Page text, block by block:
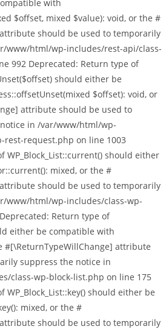
with
$offset, mixed $value): void, or the #
should be used to temporarily
www/html/wp-includes/rest-api/class-
992 Deprecated: Return type of
should either be
$offset): void, or
attribute should be used to
in /var/www/html/wp-
rest-request.php on line 1003
WP_Block_List::current() should either
mixed, or the #
should be used to temporarily
www/html/wp-includes/class-wp-
Return type of
either be compatible with
#[\ReturnTypeWillChange] attribute
suppress the notice in
class-wp-block-list.php on line 175
should either be
mixed, or the #
should be used to temporarily